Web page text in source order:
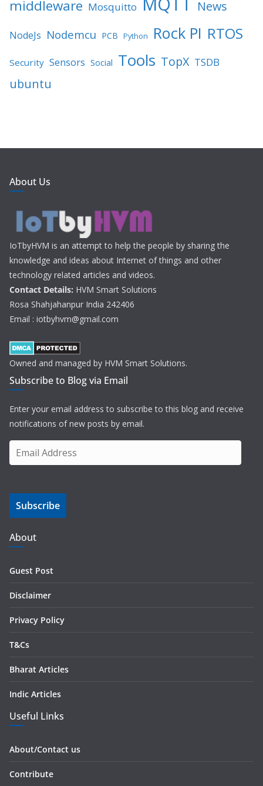
middleware Mosquitto News
NodeJs Nodemcu PCB Python Rock PI RTOS
Security Sensors Social Tools TopX TSDB
ubuntu
About Us
IoTbyHVM is an attempt to help the people by sharing the
knowledge and ideas about Internet of things and other
technology related articles and videos.
Contact Details: HVM Smart Solutions
Rosa Shahjahanpur India 242406
Email : iotbyhvm@gmail.com
Owned and managed by HVM Smart Solutions.
Subscribe to Blog via Email
Enter your email address to subscribe to this blog and receive
notifications of new posts by email.
m
i
A
d
d
s
Subscribe
About
Guest Post
Disclaimer
Privacy Policy
T&Cs
Bharat Articles
Indic Articles
Useful Links
About/Contact us
Contribute